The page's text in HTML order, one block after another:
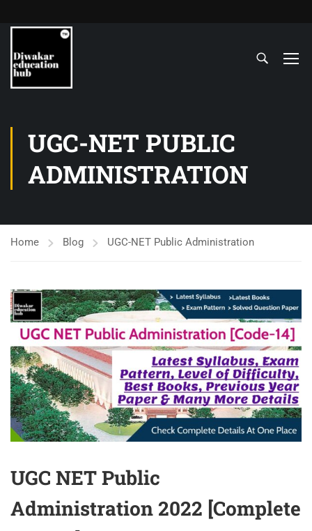
UGC-NET PUBLIC
ADMINISTRATION
Home Blog UGC-NET Public Administration
UGC NET Public
Administration 2022 [Complete